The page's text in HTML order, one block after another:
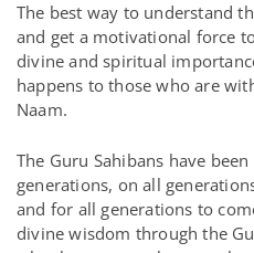
The best way to understand
and get a motivational force
divine and spiritual
happens to those who are
Naam.
The Guru Sahibans have
generations, on all
and for all generations to
divine wisdom through the